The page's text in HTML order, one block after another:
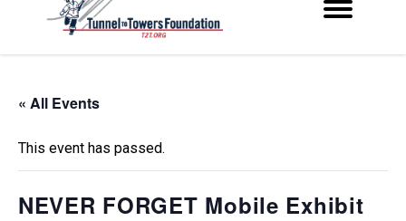
« All Events
This event has passed.
NEVER FORGET Mobile Exhibit